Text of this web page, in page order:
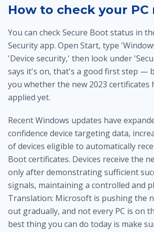
How to check your
You can check Secure Boot status in
Security app. Open Start, type
'Device security,' then look under
says it's on, that's a good first step —
you whether the new 2023 certificates
applied yet.
Recent Windows updates have
confidence device targeting data,
of devices eligible to automatically
Boot certificates. Devices receive the
only after demonstrating sufficient
signals, maintaining a controlled and
Translation: Microsoft is pushing the
out gradually, and not every PC is on
best thing you can do today is make